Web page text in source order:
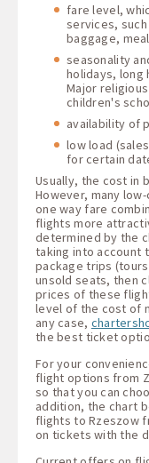
fare level,
services,
baggage,
seasonality
holidays, long
Major
children's
availability of
low load
for certain
Usually, the cost in
However, many
one way fare
flights more
determined by the
taking into account
package trips
unsold seats, then
prices of these
level of the cost of
any case,
the best ticket
For your
flight options from
so that you can
addition, the chart
flights to Rzeszow
on tickets with the